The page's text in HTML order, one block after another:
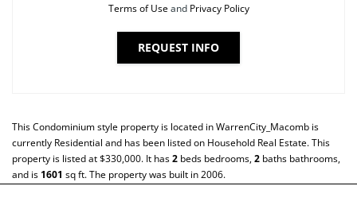
Terms of Useand Privacy Policy
REQUEST INFO
ThisCondominiumstyle property is located inWarrenCity_Macomb is
currently Residential and has been listed on Household Real Estate. This
property is listed at $330,000. It has2 beds bedrooms,2 baths bathrooms,
and is 1601 sq ft. The property was built in 2006.